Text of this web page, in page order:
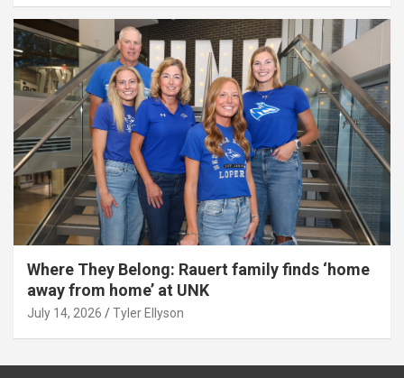
Where They Belong: Rauert family finds ‘home
away from home’ at UNK
July 14, 2026 Tyler Ellyson